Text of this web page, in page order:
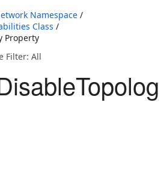
Namespace /
Class /
Property
Filter: All